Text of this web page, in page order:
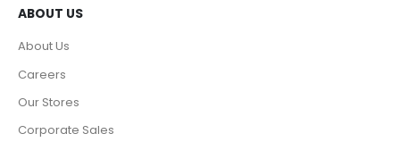
ABOUT US
About Us
Careers
Our Stores
Corporate Sales